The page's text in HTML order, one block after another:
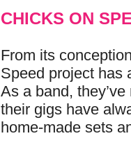
CHICKS ON
From its
Speed project has
As a band,
their gigs have
home-made sets